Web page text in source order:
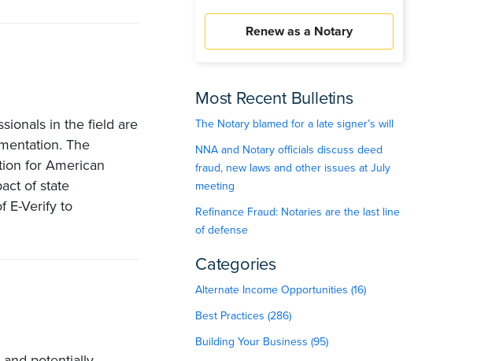
in the field are
The
for American
of state
E-Verify to
Renew as a Notary
Most Recent Bulletins
The Notary blamed for a late signer’s will
NNA and Notary officials discuss deed
fraud, new laws and other issues at July
meeting
Refinance Fraud: Notaries are the last line
of defense
Categories
Alternate Income Opportunities (16)
Best Practices (286)
Building Your Business (95)